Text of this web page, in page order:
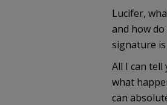
Lucifer,
and how
signature is
All I can
what
can